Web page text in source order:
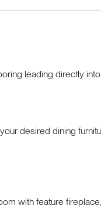
leading directly
desired dining
with feature